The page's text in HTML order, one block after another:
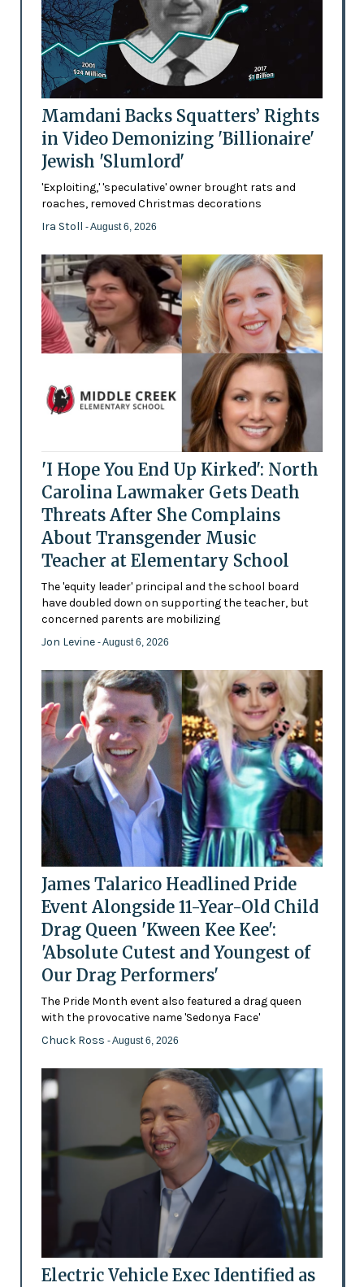
Mamdani Backs Squatters’ Rights
in Video Demonizing 'Billionaire'
Jewish 'Slumlord'
'Exploiting,' 'speculative' owner brought rats and
roaches, removed Christmas decorations
Ira Stoll - August 6, 2026
'I Hope You End Up Kirked': North
Carolina Lawmaker Gets Death
Threats After She Complains
About Transgender Music
Teacher at Elementary School
The 'equity leader' principal and the school board
have doubled down on supporting the teacher, but
concerned parents are mobilizing
Jon Levine - August 6, 2026
James Talarico Headlined Pride
Event Alongside 11-Year-Old Child
Drag Queen 'Kween Kee Kee':
'Absolute Cutest and Youngest of
Our Drag Performers'
The Pride Month event also featured a drag queen
with the provocative name 'Sedonya Face'
Chuck Ross - August 6, 2026
Electric Vehicle Exec Identified as